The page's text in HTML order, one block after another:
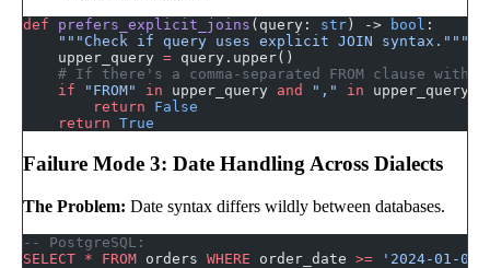
def prefers_explicit_joins (query: str ) -> bool :
    """Check if query uses explicit JOIN syntax."""
    upper_query
= query.upper()
# If there's a comma-separated FROM clause with
    if
"FROM" in upper_query and "," in
        return
False
    return
True
Failure Mode 3: Date Handling Across Dialects
The Problem: Date syntax differs wildly between databases.
-- PostgreSQL:
SELECT * FROM orders WHERE order_date >= '2024-01-01'